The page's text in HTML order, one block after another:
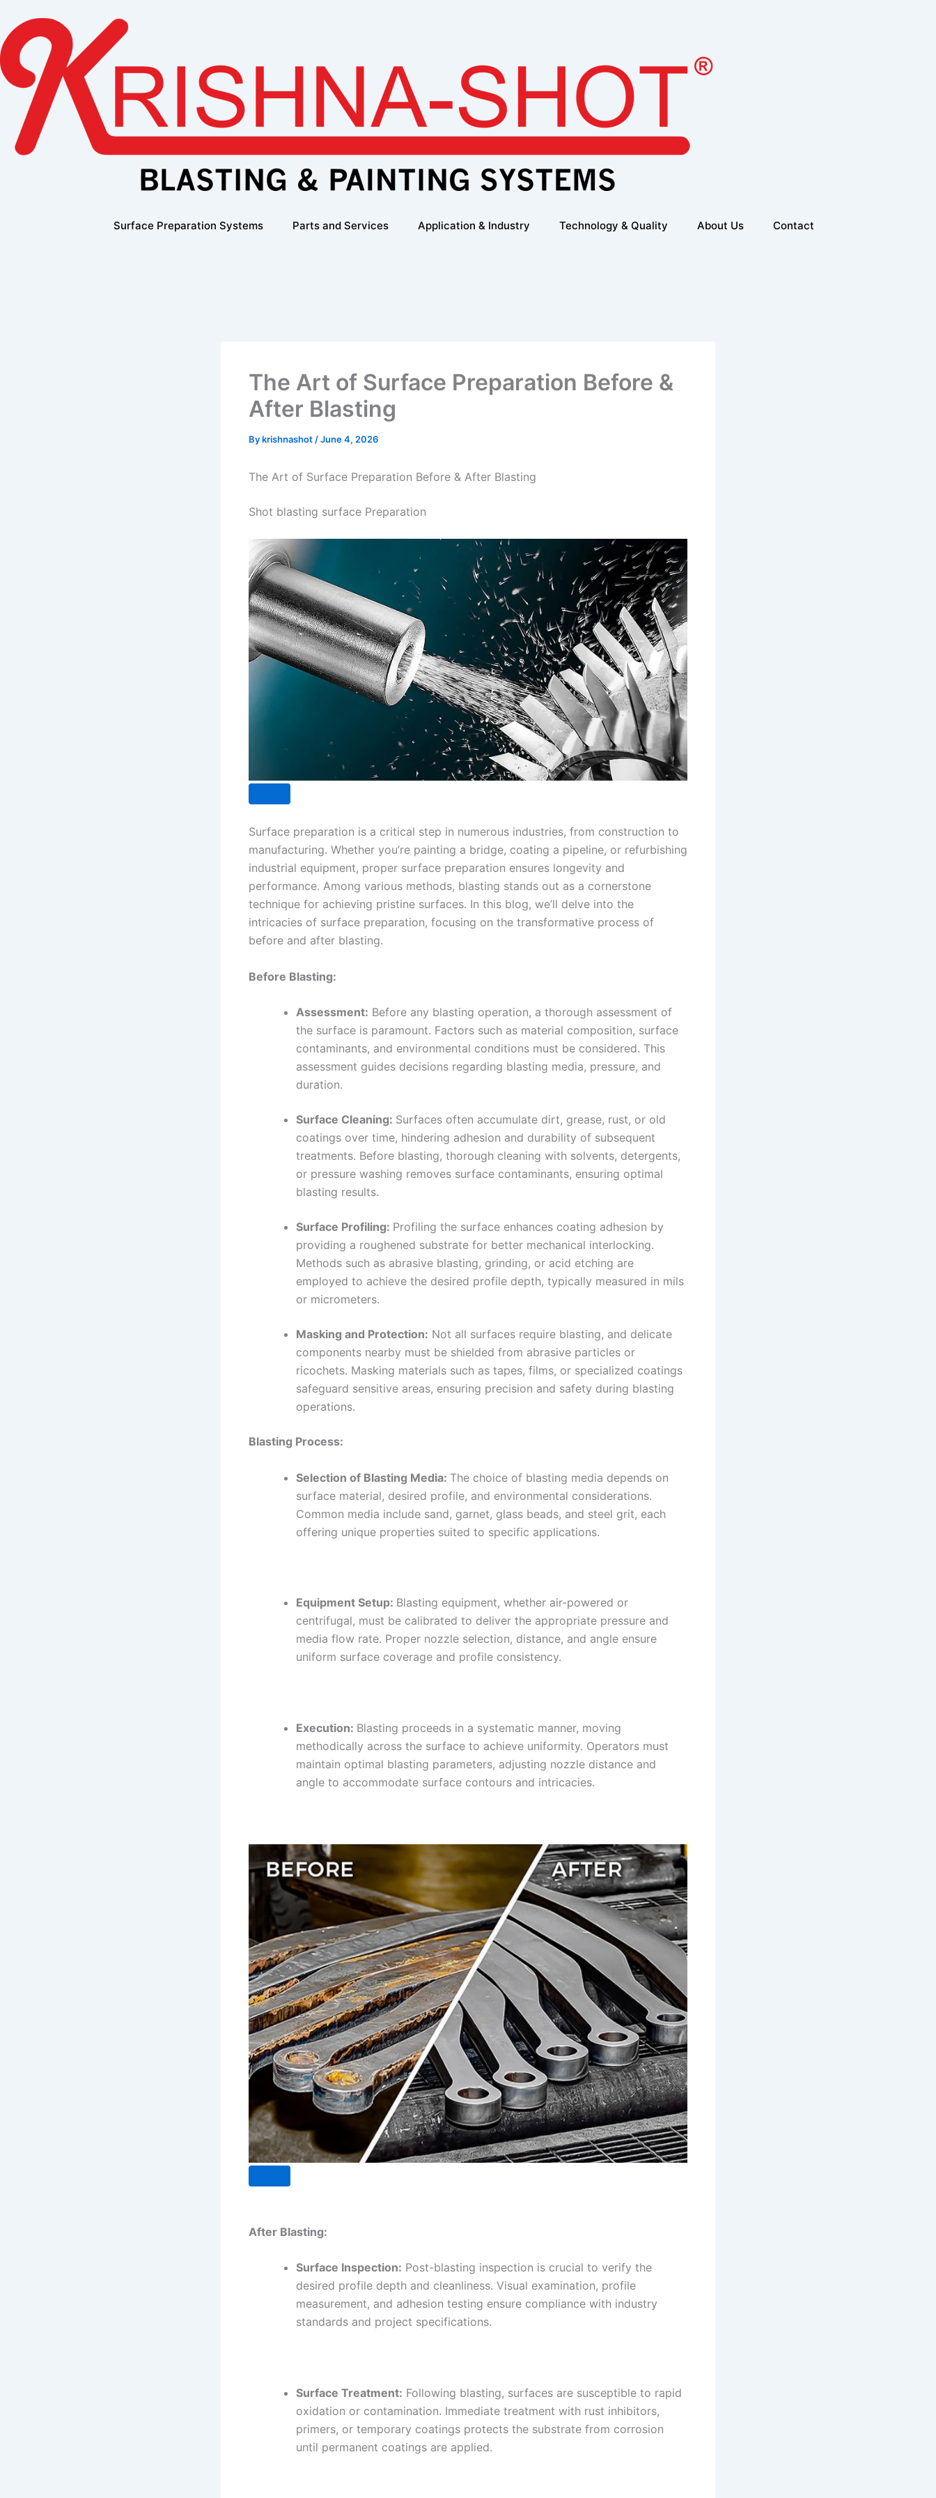
content
Surface Preparation Systems Parts and Services Application & Industry Technology & Quality About Us Contact
The Art of Surface Preparation Before &
After Blasting
Bykrishnashot /June 4, 2026
The Art of Surface Preparation Before & After Blasting
Shot blasting surface Preparation
Surface preparation is a critical step in numerous industries, from construction to
manufacturing. Whether you’re painting a bridge, coating a pipeline, or refurbishing
industrial equipment, proper surface preparation ensures longevity and
performance. Among various methods, blasting stands out as a cornerstone
technique for achieving pristine surfaces. In this blog, we’ll delve into the
intricacies of surface preparation, focusing on the transformative process of
before and after blasting.
Before Blasting:
Assessment: Before any blasting operation, a thorough assessment of
the surface is paramount. Factors such as material composition, surface
contaminants, and environmental conditions must be considered. This
assessment guides decisions regarding blasting media, pressure, and
duration.
Surface Cleaning: Surfaces often accumulate dirt, grease, rust, or old
coatings over time, hindering adhesion and durability of subsequent
treatments. Before blasting, thorough cleaning with solvents, detergents,
or pressure washing removes surface contaminants, ensuring optimal
blasting results.
Surface Profiling: Profiling the surface enhances coating adhesion by
providing a roughened substrate for better mechanical interlocking.
Methods such as abrasive blasting, grinding, or acid etching are
employed to achieve the desired profile depth, typically measured in mils
or micrometers.
Masking and Protection: Not all surfaces require blasting, and delicate
components nearby must be shielded from abrasive particles or
ricochets. Masking materials such as tapes, films, or specialized coatings
safeguard sensitive areas, ensuring precision and safety during blasting
operations.
Blasting Process:
Selection of Blasting Media: The choice of blasting media depends on
surface material, desired profile, and environmental considerations.
Common media include sand, garnet, glass beads, and steel grit, each
offering unique properties suited to specific applications.
Equipment Setup: Blasting equipment, whether air-powered or
centrifugal, must be calibrated to deliver the appropriate pressure and
media flow rate. Proper nozzle selection, distance, and angle ensure
uniform surface coverage and profile consistency.
Execution: Blasting proceeds in a systematic manner, moving
methodically across the surface to achieve uniformity. Operators must
maintain optimal blasting parameters, adjusting nozzle distance and
angle to accommodate surface contours and intricacies.
After Blasting:
Surface Inspection: Post-blasting inspection is crucial to verify the
desired profile depth and cleanliness. Visual examination, profile
measurement, and adhesion testing ensure compliance with industry
standards and project specifications.
Surface Treatment: Following blasting, surfaces are susceptible to rapid
oxidation or contamination. Immediate treatment with rust inhibitors,
primers, or temporary coatings protects the substrate from corrosion
until permanent coatings are applied.